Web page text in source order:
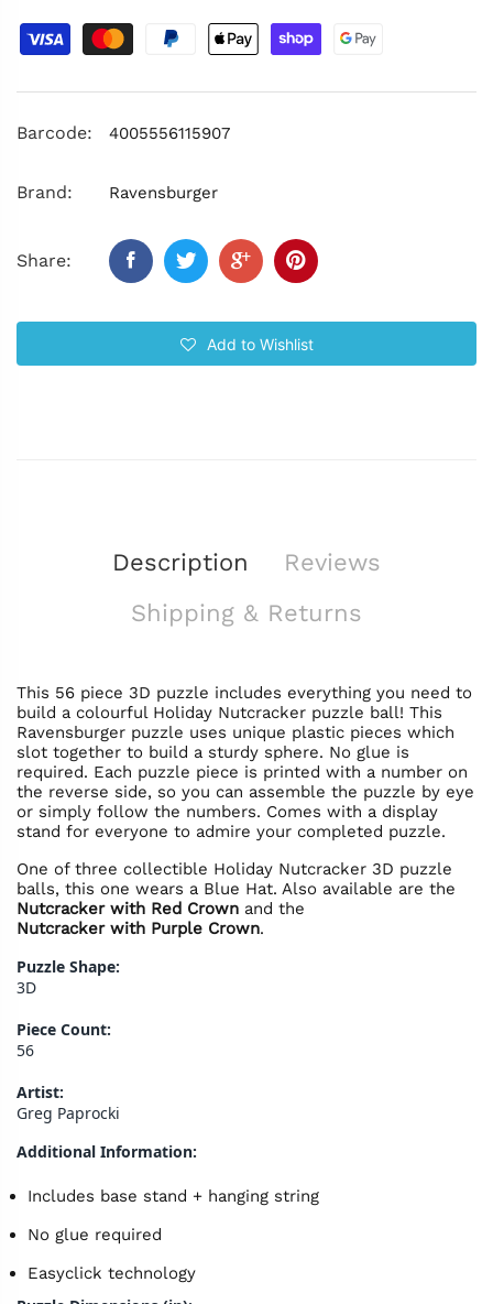
Barcode: 4005556115907
Brand: Ravensburger
Share:
Add to Wishlist
Description
Reviews
Shipping & Returns
This 56 piece 3D puzzle includes everything you need to
build a colourful Holiday Nutcracker puzzle ball! This
Ravensburger puzzle uses unique plastic pieces which
slot together to build a sturdy sphere. No glue is
required. Each puzzle piece is printed with a number on
the reverse side, so you can assemble the puzzle by eye
or simply follow the numbers. Comes with a display
stand for everyone to admire your completed puzzle.
One of three collectible Holiday Nutcracker 3D puzzle
balls, this one wears a Blue Hat. Also available are the
Nutcracker with Red Crown and the
Nutcracker with Purple Crown.
Puzzle Shape:
3D
Piece Count:
56
Artist:
Greg Paprocki
Additional Information:
Includes base stand + hanging string
No glue required
Easyclick technology